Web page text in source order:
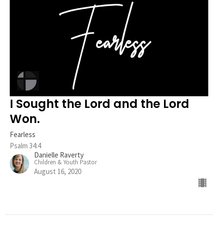
I Sought the Lord and the Lord
Won.
Fearless
Psalm 34:4
Danielle Raverty
Children & Youth Pastor
August 16, 2020